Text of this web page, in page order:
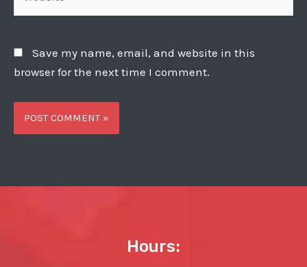
Save my name, email, and website in this
browser for the next time I comment.
Hours: